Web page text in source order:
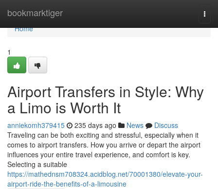
bookmarktiger
Home
Home
1
Airport Transfers in Style: Why
a Limo is Worth It
anniekomh379415 235 days ago News
Discuss
Traveling can be both exciting and stressful, especially when it
comes to airport transfers. How you arrive or depart the airport
influences your entire travel experience, and comfort is key.
Selecting a suitable
https://mathednsm708324.acidblog.net/70001380/elevate-your-
airport-ride-the-benefits-of-a-limousine